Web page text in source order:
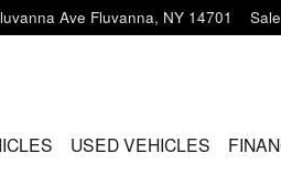
Ave Fluvanna, NY 14701
USED VEHICLES